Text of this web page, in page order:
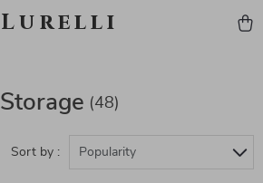
Lurelli
Storage (48)
Sort by : Popularity